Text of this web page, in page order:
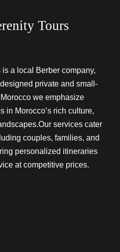
Tours
a local Berber company,
private and small-
we emphasize
in Morocco’s rich culture,
services cater
couples, families, and
personalized itineraries
at competitive prices.